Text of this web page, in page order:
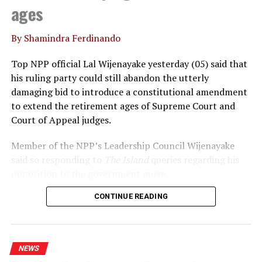
ages
By Shamindra Ferdinando
Top NPP official Lal Wijenayake yesterday (05) said that
his ruling party could still abandon the utterly
damaging bid to introduce a constitutional amendment
to extend the retirement ages of Supreme Court and
Court of Appeal judges.
Member of the NPP’s Leadership Council Wijenayake
said so responding to
The Island queries regarding his
Declaring that he wouldn’t support the move, under
government should realise that the statement issued by
the International Association of Judges (IAJ)
underscored the growing international concerns over
CONTINUE READING
NEWS